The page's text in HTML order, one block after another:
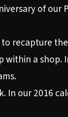
of our
recapture
within a shop.
In our 2016